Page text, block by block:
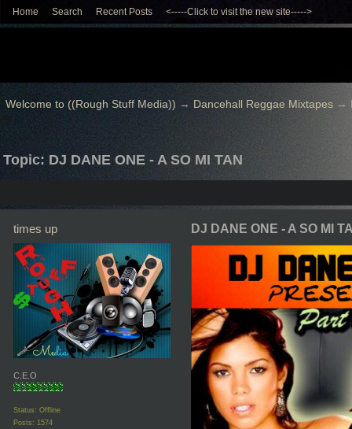
Home Search Recent Posts <-----Click to visit the new site----->
Welcome to ((Rough Stuff Media)) → Dancehall Reggae Mixtapes→
Topic: DJ DANE ONE - A SO MI TAN
times up
C.E.O
Status: Offline
Posts: 1574
DJ DANE ONE - A SO MI